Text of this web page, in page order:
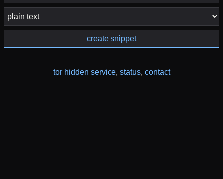
create snippet
tor hidden service, status, contact